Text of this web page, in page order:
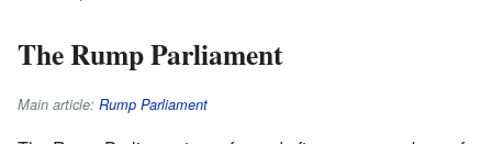
The Rump Parliament
Main article: Rump Parliament